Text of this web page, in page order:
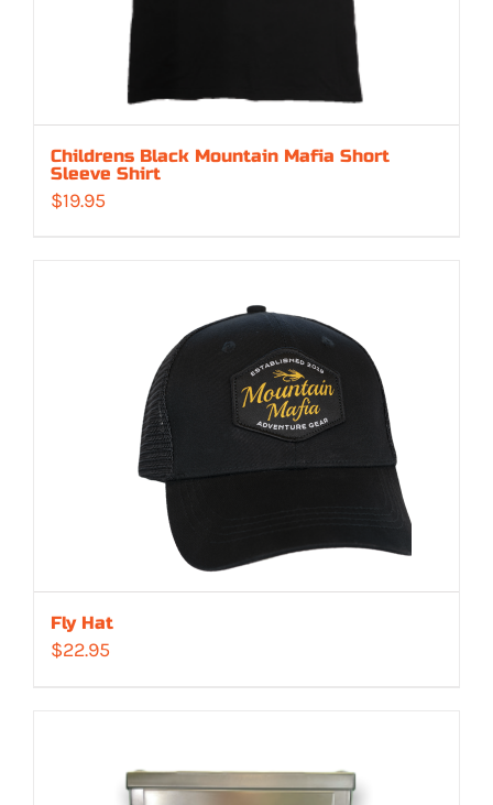
Childrens Black Mountain Mafia Short
Sleeve Shirt
$19.95
Fly Hat
$22.95